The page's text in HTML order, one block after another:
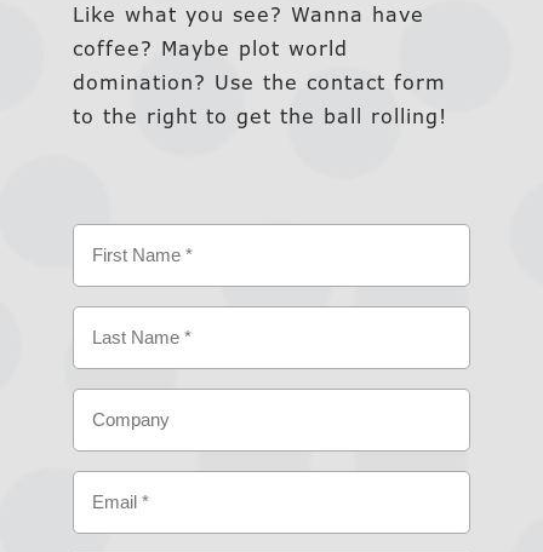
Like what you see? Wanna have
coffee? Maybe plot world
domination? Use the contact form
to the right to get the ball rolling!
First
Last